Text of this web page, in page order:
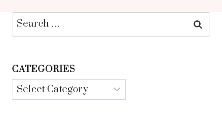
Search
for:
CATEGORIES
Categories